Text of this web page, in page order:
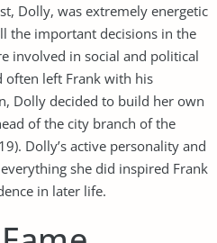
Dolly, was extremely energetic
the important decisions in the
involved in social and political
often left Frank with his
Dolly decided to build her own
of the city branch of the
Dolly’s active personality and
she did inspired Frank
in later life.